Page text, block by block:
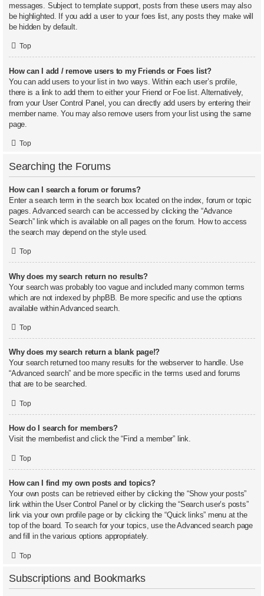
messages. Subject to template support, posts from these users may also
be highlighted. If you add a user to your foes list, any posts they make will
be hidden by default.
Top
How can I add / remove users to my Friends or Foes list?
You can add users to your list in two ways. Within each user’s profile,
there is a link to add them to either your Friend or Foe list. Alternatively,
from your User Control Panel, you can directly add users by entering their
member name. You may also remove users from your list using the same
page.
Top
Searching the Forums
How can I search a forum or forums?
Enter a search term in the search box located on the index, forum or topic
pages. Advanced search can be accessed by clicking the “Advance
Search” link which is available on all pages on the forum. How to access
the search may depend on the style used.
Top
Why does my search return no results?
Your search was probably too vague and included many common terms
which are not indexed by phpBB. Be more specific and use the options
available within Advanced search.
Top
Why does my search return a blank page!?
Your search returned too many results for the webserver to handle. Use
“Advanced search” and be more specific in the terms used and forums
that are to be searched.
Top
How do I search for members?
Visit the memberlist and click the “Find a member” link.
Top
How can I find my own posts and topics?
Your own posts can be retrieved either by clicking the “Show your posts”
link within the User Control Panel or by clicking the “Search user’s posts”
link via your own profile page or by clicking the “Quick links” menu at the
top of the board. To search for your topics, use the Advanced search page
and fill in the various options appropriately.
Top
Subscriptions and Bookmarks